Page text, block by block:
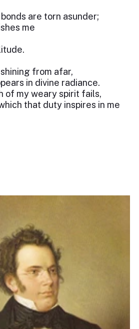
are torn asunder;
me
from afar,
in divine radiance.
of my weary spirit fails,
that duty inspires in me